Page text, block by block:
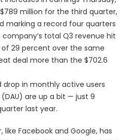
million for the third quarter,
marking a record four quarters
total Q3 revenue hit
29 percent over the same
deal more than the $702.6
in monthly active users
are up a bit — just 9
last year.
like Facebook and Google, has